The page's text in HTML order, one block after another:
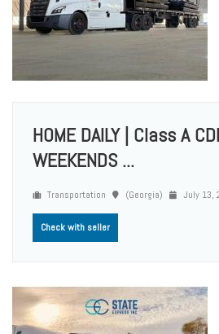
HOME DAILY | Class A
WEEKENDS ...
Transportation (Georgia) July 13,
Check with seller